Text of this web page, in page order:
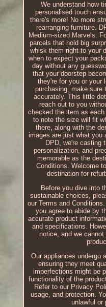
We understand how
personalised touch
there's more! No more
rearranging furniture.
Medium-sized Marvels.
parcels that hold big
whisk them right to your
when to expect your
day without any
that your doorstep
they're for you or your
purchasing, make sure
accurately. This little
reach out to you
checked the item as
to note the size will fit
there, along with the
images are just what you
DPD, we're casting
personalization, and
memorable as the
Conditions. Welcome
destination for
Before you dive into
sustainable choices,
our Terms and
you agree to abide by
accurate product
and specifications.
notice, and we cannot
Our appliances undergo
ensuring they meet
imperfections might be
functionality of the
Refer to our Privacy
usage, and protection.
unlawful or